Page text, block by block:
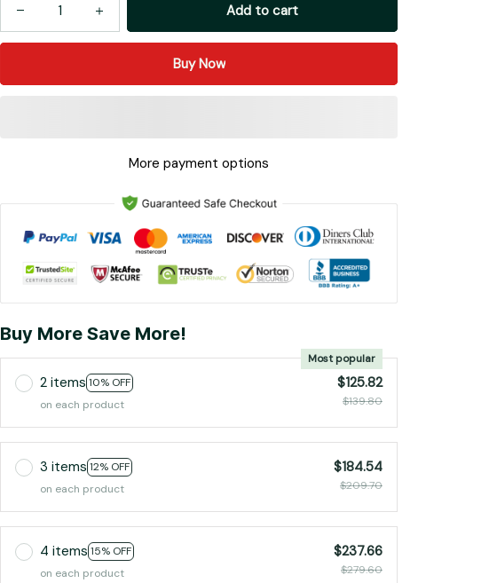
Add to cart
Buy Now
More payment options
Buy More Save More!
2 items 10% OFF
Most popular
on each product
$125.82
$139.80
3 items 12% OFF
on each product
$184.54
$209.70
4 items 15% OFF
on each product
$237.66
$279.60